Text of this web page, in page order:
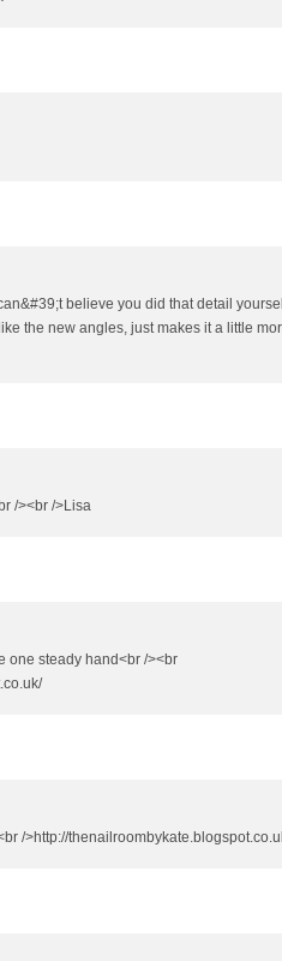
believe you did that detail
the new angles, just makes it a little
/><br />Lisa
one steady hand<br /><br
/>http://